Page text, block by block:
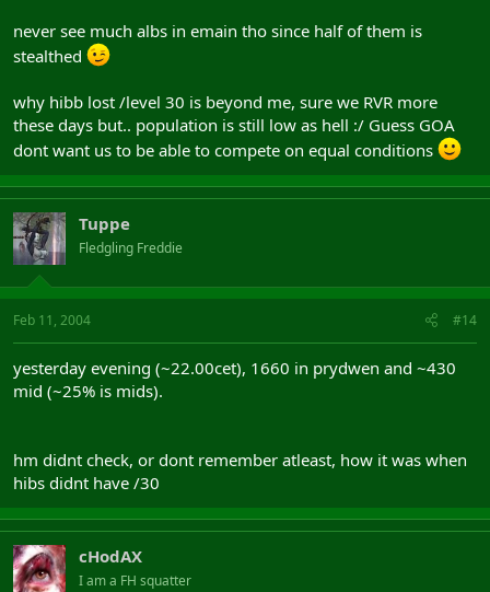
never see much albs in emain tho since half of them is
stealthed
why hibb lost /level 30 is beyond me, sure we RVR more
these days but.. population is still low as hell :/ Guess GOA
dont want us to be able to compete on equal conditions
Tuppe
Fledgling Freddie
Feb 11, 2004 #14
yesterday evening (~22.00cet), 1660 in prydwen and ~430
mid (~25% is mids).
hm didnt check, or dont remember atleast, how it was when
hibs didnt have /30
cHodAX
I am a FH squatter